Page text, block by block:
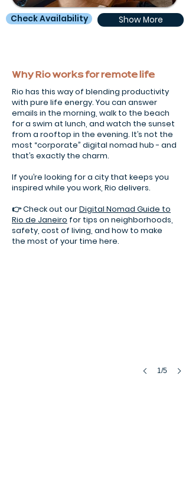
Check Availability Show More
Why Rio works for remote life
Rio has this way of blending productivity
with pure life energy. You can answer
emails in the morning, walk to the beach
for a swim at lunch, and watch the sunset
from a rooftop in the evening. It’s not the
most “corporate” digital nomad hub - and
that’s exactly the charm.
If you’re looking for a city that keeps you
inspired while you work, Rio delivers.
👉 Check out ourDigital Nomad Guide to
Rio de Janeiro for tips on neighborhoods,
safety, cost of living, and how to make
the most of your time here.
samba rio de janeiro
1/5